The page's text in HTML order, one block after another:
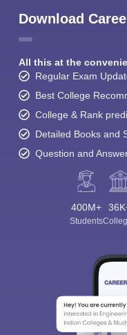
Download
All this at the
Regular Exam
Best College
College & Rank
Detailed Books and
Question and
400M+
Students